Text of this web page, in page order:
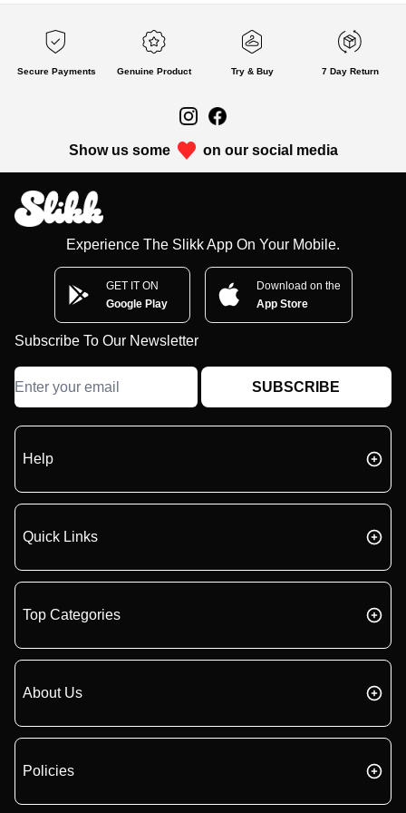
Secure Payments Genuine Product Try & Buy 7 Day Return
Show us some on our social media
Experience The Slikk App On Your Mobile.
GET IT ON
Google Play
Download on the
App Store
Subscribe To Our Newsletter
SUBSCRIBE
Help
Quick Links
Top Categories
About Us
Policies